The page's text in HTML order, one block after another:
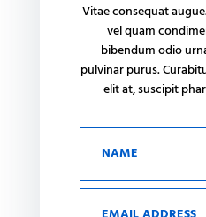
Vitae consequat
vel quam
bibendum odio
pulvinar purus.
elit at, suscipit